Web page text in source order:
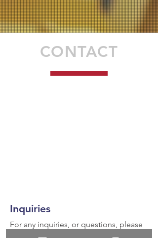
CONTACT
Inquiries
For any inquiries, or questions, please